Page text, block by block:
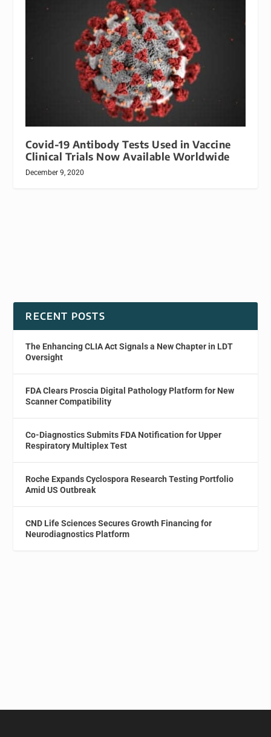
Covid-19 Antibody Tests Used in Vaccine
Clinical Trials Now Available Worldwide
December 9, 2020
RECENT POSTS
The Enhancing CLIA Act Signals a New Chapter in LDT
Oversight
FDA Clears Proscia Digital Pathology Platform for New
Scanner Compatibility
Co-Diagnostics Submits FDA Notification for Upper
Respiratory Multiplex Test
Roche Expands Cyclospora Research Testing Portfolio
Amid US Outbreak
CND Life Sciences Secures Growth Financing for
Neurodiagnostics Platform